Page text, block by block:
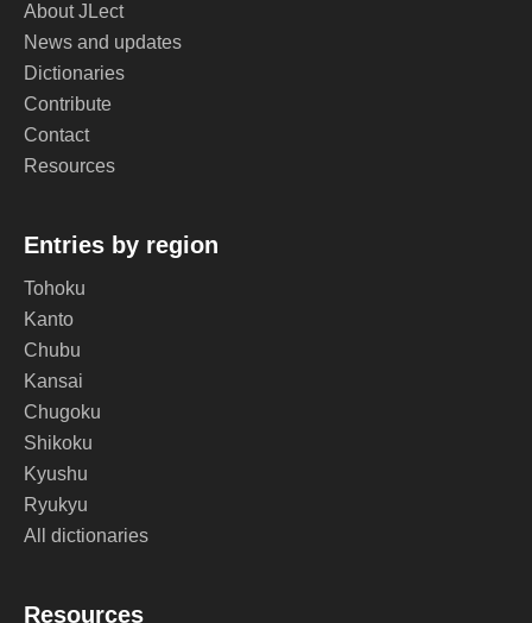
About JLect
News and updates
Dictionaries
Contribute
Contact
Resources
Entries by region
Tohoku
Kanto
Chubu
Kansai
Chugoku
Shikoku
Kyushu
Ryukyu
All dictionaries
Resources